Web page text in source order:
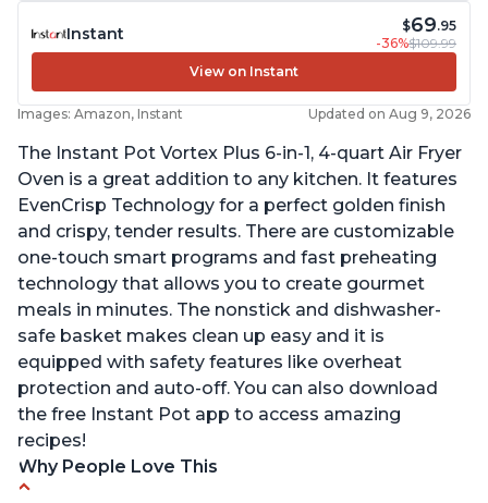
Instant $69.95
-36%$109.99
View on Instant
Images: Amazon, Instant Updated on Aug 9, 2026
The Instant Pot Vortex Plus 6-in-1, 4-quart Air Fryer
Oven is a great addition to any kitchen. It features
EvenCrisp Technology for a perfect golden finish
and crispy, tender results. There are customizable
one-touch smart programs and fast preheating
technology that allows you to create gourmet
meals in minutes. The nonstick and dishwasher-
safe basket makes clean up easy and it is
equipped with safety features like overheat
protection and auto-off. You can also download
the free Instant Pot app to access amazing
recipes!
Why People Love This